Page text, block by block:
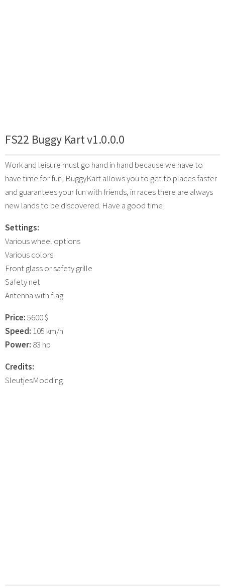
FS22 Buggy Kart v1.0.0.0
Work and leisure must go hand in hand because we have to
have time for fun, BuggyKart allows you to get to places faster
and guarantees your fun with friends, in races there are always
new lands to be discovered. Have a good time!
Settings:
Various wheel options
Various colors
Front glass or safety grille
Safety net
Antenna with flag
Price:5600 $
Speed: 105 km/h
Power: 83 hp
Credits:
SleutjesModding